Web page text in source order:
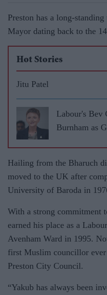
Preston has a long-
Mayor dating back to the
Hot Stories
Jitu Patel
Labour's Bev
Burnham as
Hailing from the Bharuch
moved to the UK after
University of Baroda in
With a strong commitment
earned his place as a
Avenham Ward in 1995.
first Muslim councillor ever
Preston City Council.
“Yakub has always been